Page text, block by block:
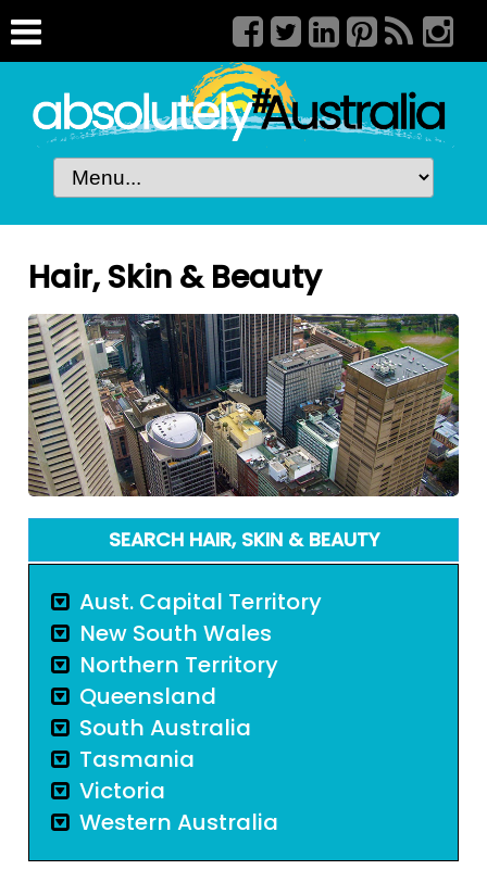
Hair, Skin & Beauty
SEARCH HAIR, SKIN & BEAUTY
Aust. Capital Territory
New South Wales
Northern Territory
Queensland
South Australia
Tasmania
Victoria
Western Australia